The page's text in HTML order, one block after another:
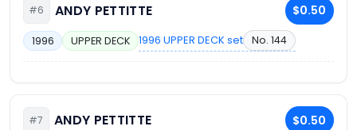
#6 ANDY PETTITTE $0.50
1996 UPPER DECK 1996 UPPER DECK set No. 144
#7 ANDY PETTITTE $0.50